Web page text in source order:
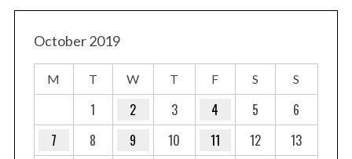
October 2019
M T W T F S S
1 2 3 4 5
6
7
8 9 10 11 12
13